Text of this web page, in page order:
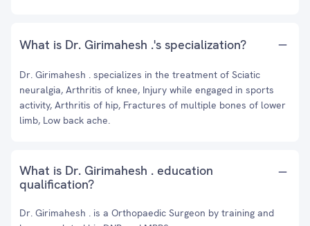
What is Dr. Girimahesh .'s specialization?
Dr. Girimahesh . specializes in the treatment of Sciatic
neuralgia, Arthritis of knee, Injury while engaged in sports
activity, Arthritis of hip, Fractures of multiple bones of lower
limb, Low back ache.
What is Dr. Girimahesh . education
qualification?
Dr. Girimahesh . is a Orthopaedic Surgeon by training and